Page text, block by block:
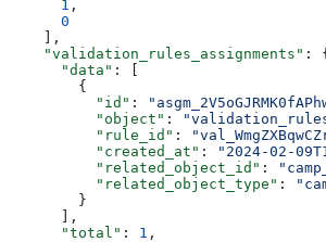
      1
,
      0
    ],
    "validation_rules_assignments"
: {
      "data"
: [
        {
          "id"
:
          "object"
:
          "rule_id"
:
          "created_at"
: "2024-02-
          "related_object_id"
:
          "related_object_type"
:
        }
      ],
      "total"
: 1 ,